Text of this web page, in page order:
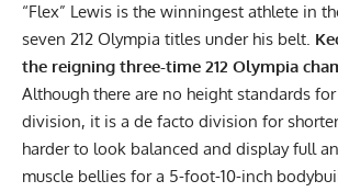
“Flex” Lewis is the winningest athlete in
seven 212 Olympia titles under his belt.
the reigning three-time 212 Olympia
Although there are no height standards for
division, it is a de facto division for
harder to look balanced and display full
muscle bellies for a 5-foot-10-inch